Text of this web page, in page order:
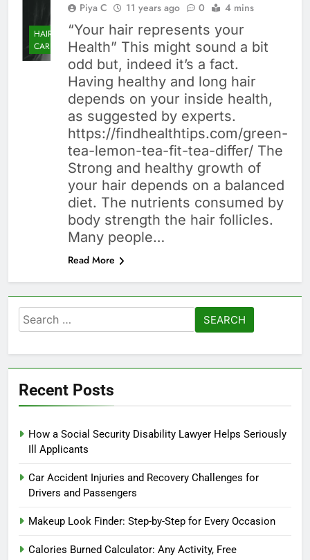
HAIR
CARE
Piya C 11 years ago 0 4 mins
“Your hair represents your
Health” This might sound a bit
odd but, indeed it’s a fact.
Having healthy and long hair
depends on your inside health,
as suggested by experts.
https://findhealthtips.com/green-
tea-lemon-tea-fit-tea-differ/ The
Strong and healthy growth of
your hair depends on a balanced
diet. The nutrients consumed by
body strength the hair follicles.
Many people…
Read More
Search
for:
Recent Posts
How a Social Security Disability Lawyer Helps Seriously
Ill Applicants
Car Accident Injuries and Recovery Challenges for
Drivers and Passengers
Makeup Look Finder: Step-by-Step for Every Occasion
Calories Burned Calculator: Any Activity, Free